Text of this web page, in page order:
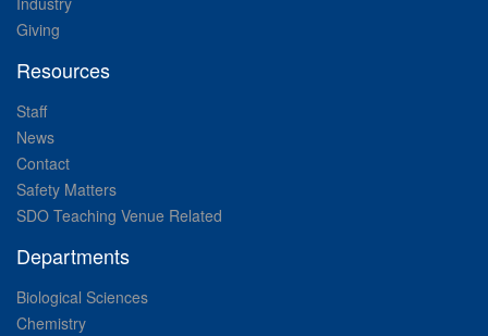
Giving
Resources
Staff
News
Contact
Safety Matters
SDO Teaching Venue Related
Departments
Biological Sciences
Chemistry